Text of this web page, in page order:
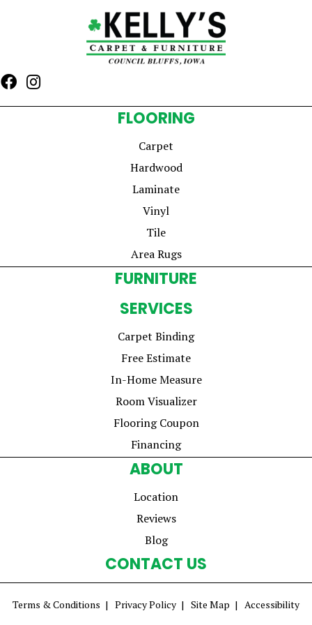
FLOORING
Carpet
Hardwood
Laminate
Vinyl
Tile
Area Rugs
FURNITURE
SERVICES
Carpet Binding
Free Estimate
In-Home Measure
Room Visualizer
Flooring Coupon
Financing
ABOUT
Location
Reviews
Blog
CONTACT US
Terms & Conditions Privacy Policy Site Map Accessibility